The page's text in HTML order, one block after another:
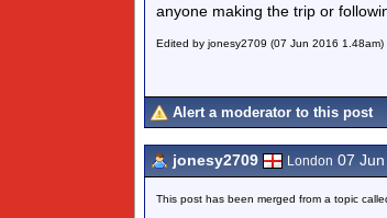
anyone making the trip or
Edited by jonesy2709 (07 Jun 2016 1.48am)
Alert a moderator to this post
jonesy2709 London 07
This post has been merged from a topic